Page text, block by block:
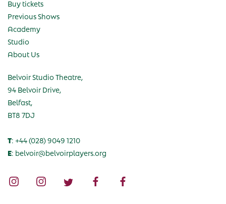
Buy tickets
Previous Shows
Academy
Studio
About Us
Belvoir Studio Theatre,
94 Belvoir Drive,
Belfast,
BT8 7DJ
T: +44 (028) 9049 1210
E: belvoir@belvoirplayers.org